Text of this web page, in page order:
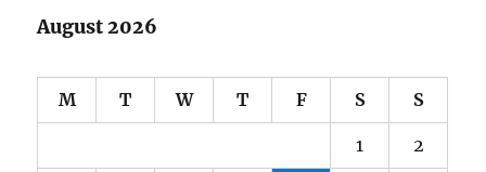
August 2026
M T W T F S S
1 2